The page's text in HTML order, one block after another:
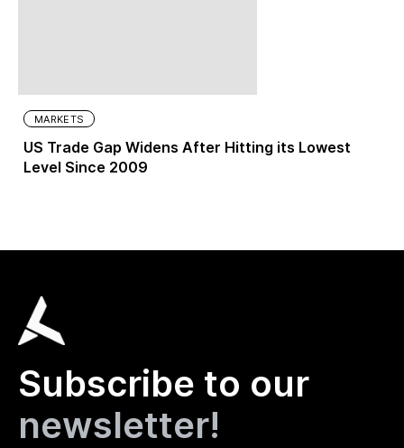
MARKETS
US Trade Gap Widens After Hitting its Lowest
Level Since 2009
Subscribe to our
newsletter!